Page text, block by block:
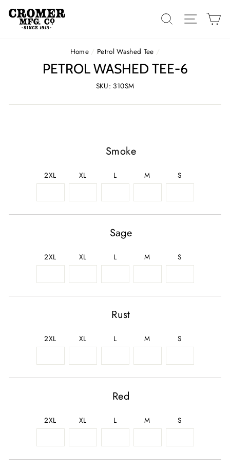
content
SEARCHSITE
Home / Petrol Washed Tee /
PETROL WASHED TEE-6
SKU: 310SM
Smoke
2XL XL L M S
Sage
2XL XL L M S
Rust
2XL XL L M S
Red
2XL XL L M S